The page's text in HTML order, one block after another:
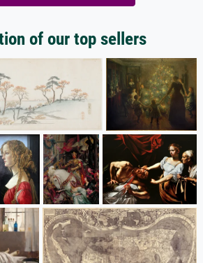
of our top sellers